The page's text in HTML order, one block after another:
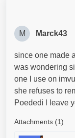
M Marck43
since one made
was wondering
one I use on
she refuses to
Poededi I leave
Attachments (1)